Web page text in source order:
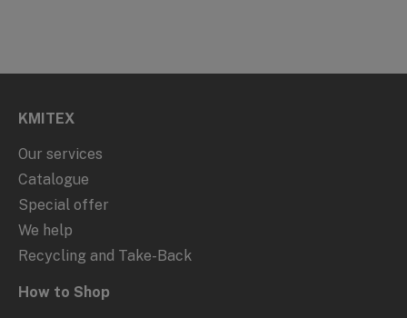
KMITEX
Our services
Catalogue
Special offer
We help
Recycling and Take-Back
How to Shop